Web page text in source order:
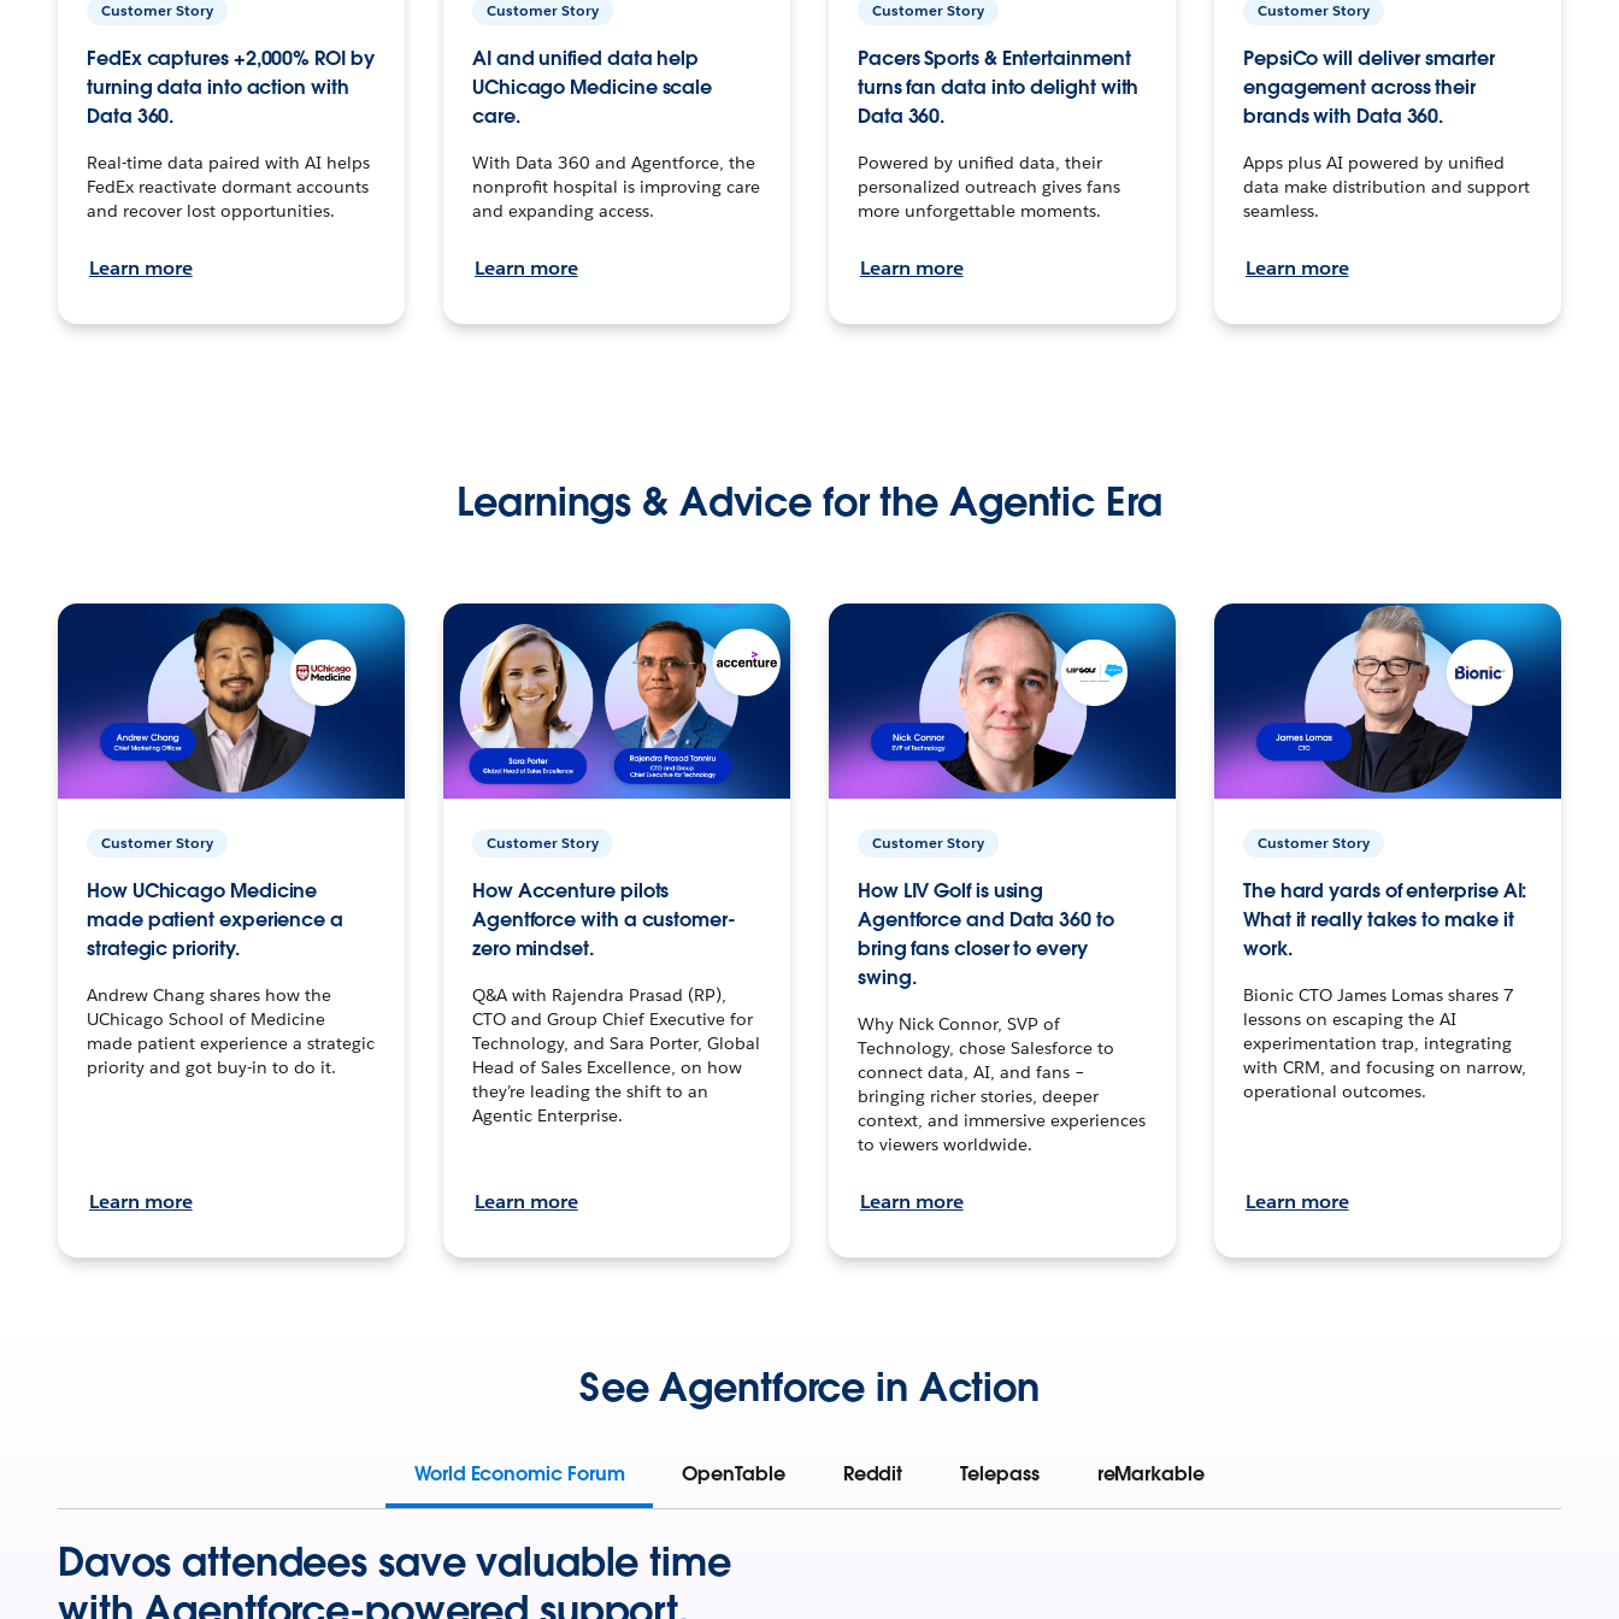
Customer Story
FedEx captures +2,000% ROI by
turning data into action with
Data 360.
Real-time data paired with AI helps
FedEx reactivate dormant accounts
and recover lost opportunities.
Learn more
Customer Story
AI and unified data help
UChicago Medicine scale
care.
With Data 360 and Agentforce, the
nonprofit hospital is improving care
and expanding access.
Learn more
Customer Story
Pacers Sports & Entertainment
turns fan data into delight with
Data 360.
Powered by unified data, their
personalized outreach gives fans
more unforgettable moments.
Learn more
Customer Story
PepsiCo will deliver smarter
engagement across their
brands with Data 360.
Apps plus AI powered by unified
data make distribution and support
seamless.
Learn more
Learnings & Advice for the Agentic Era
Customer Story
How UChicago Medicine
made patient experience a
strategic priority.
Andrew Chang shares how the
UChicago School of Medicine
made patient experience a strategic
priority and got buy-in to do it.
Learn more
Customer Story
How Accenture pilots
Agentforce with a customer-
zero mindset.
Q&A with Rajendra Prasad (RP),
CTO and Group Chief Executive for
Technology, and Sara Porter, Global
Head of Sales Excellence, on how
they’re leading the shift to an
Agentic Enterprise.
Learn more
Customer Story
How LIV Golf is using
Agentforce and Data 360 to
bring fans closer to every
swing.
Why Nick Connor, SVP of
Technology, chose Salesforce to
connect data, AI, and fans –
bringing richer stories, deeper
context, and immersive experiences
to viewers worldwide.
Learn more
Customer Story
The hard yards of enterprise AI:
What it really takes to make it
work.
Bionic CTO James Lomas shares 7
lessons on escaping the AI
experimentation trap, integrating
with CRM, and focusing on narrow,
operational outcomes.
Learn more
See Agentforce in Action
World Economic Forum OpenTable Reddit Telepass reMarkable
Davos attendees save valuable time